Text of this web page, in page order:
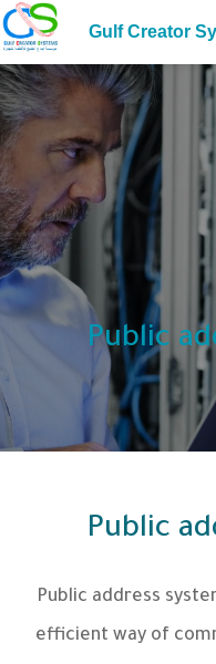
Public
Public
Public address
efficient way of
Gulf Creator